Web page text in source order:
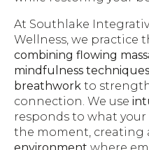
At Southlake
Wellness, we practice
combining flowing
mindfulness techniques
breathwork to
connection. We use
responds to what
the moment, creating